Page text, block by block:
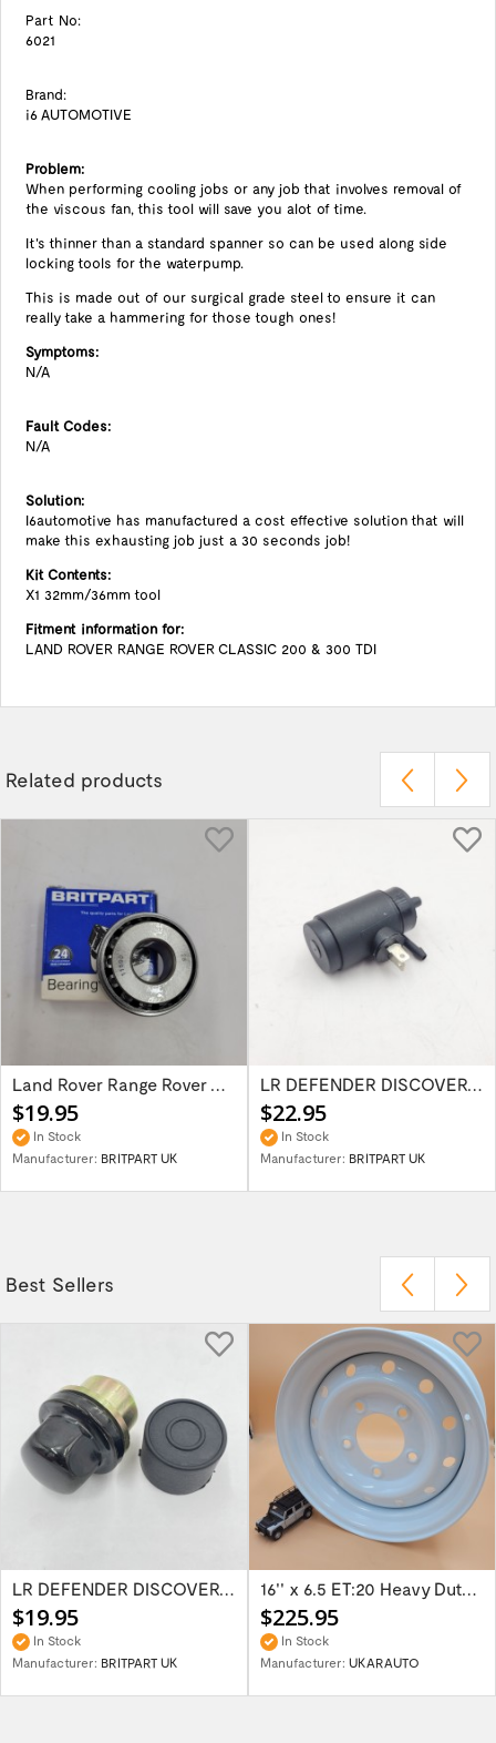
Part No:
6021
Brand:
i6 AUTOMOTIVE
Problem:
When performing cooling jobs or any job that involves removal of
the viscous fan, this tool will save you alot of time.
It's thinner than a standard spanner so can be used along side
locking tools for the waterpump.
This is made out of our surgical grade steel to ensure it can
really take a hammering for those tough ones!
Symptoms:
N/A
Fault Codes:
N/A
Solution:
I6automotive has manufactured a cost effective solution that will
make this exhausting job just a 30 seconds job!
Kit Contents:
X1 32mm/36mm tool
Fitment information for:
LAND ROVER RANGE ROVER CLASSIC 200 & 300 TDI
Related products
Land Rover Range Rover Classic Discovery...
$19.95
In Stock
Manufacturer: BRITPART UK
LR DEFENDER DISCOVERY RR Classic Wind...
$22.95
In Stock
Manufacturer: BRITPART UK
Best Sellers
LR DEFENDER DISCOVERY RR Classic Satin...
$19.95
In Stock
Manufacturer: BRITPART UK
16'' x 6.5 ET:20 Heavy Duty Wolf Steel...
$225.95
In Stock
Manufacturer: UKARAUTO